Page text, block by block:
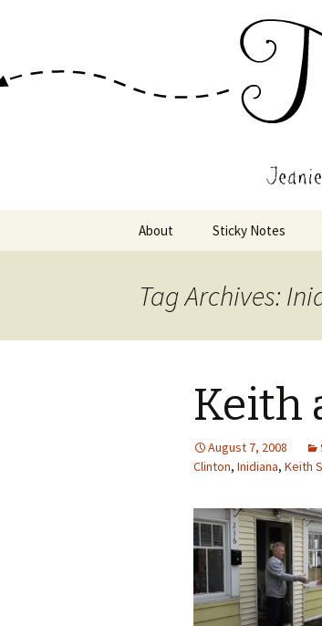
Jeanie
Wholehearted-
About Sticky Notes
Tag Archives:
Keith
August 7, 2008
Clinton, Inidiana, Keith